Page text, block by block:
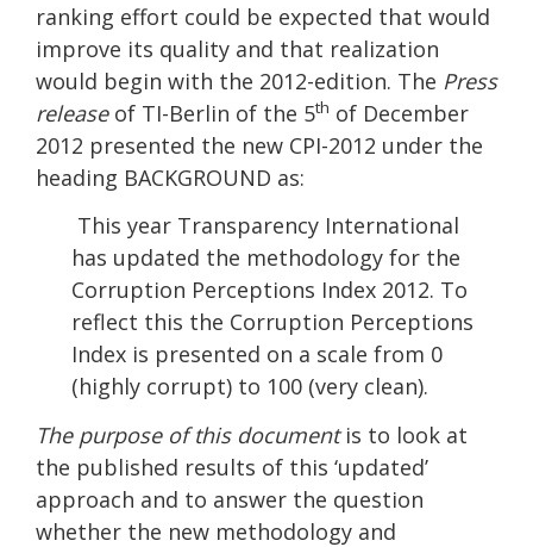
ranking effort could be expected that would
improve its quality and that realization
would begin with the 2012-edition. The Press
releaseof TI-Berlin of the 5th of December
2012 presented the new CPI-2012 under the
heading BACKGROUND as:
This year Transparency International
has updated the methodology for the
Corruption Perceptions Index 2012. To
reflect this the Corruption Perceptions
Index is presented on a scale from 0
(highly corrupt) to 100 (very clean).
The purpose of this documentis to look at
the published results of this ‘updated’
approach and to answer the question
whether the new methodology and